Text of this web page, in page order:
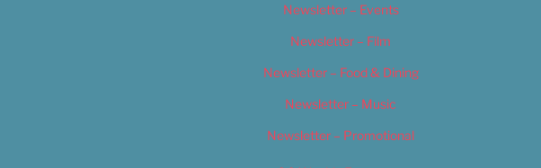
Newsletter – Events
Newsletter – Film
Newsletter – Food & Dining
Newsletter – Music
Newsletter – Promotional